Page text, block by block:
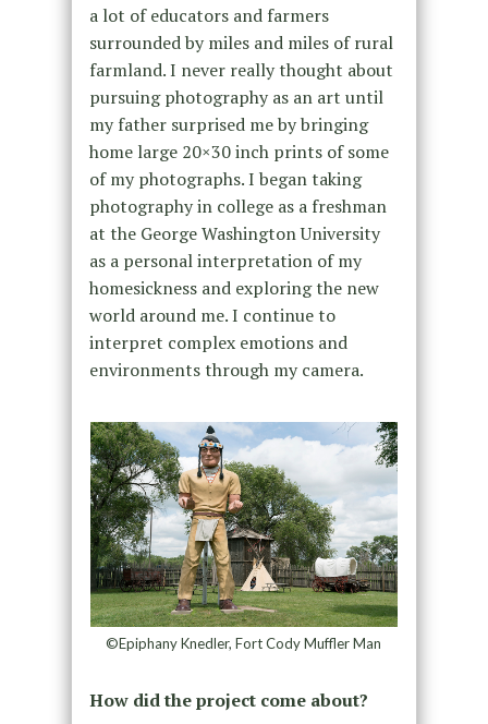
a lot of educators and farmers
surrounded by miles and miles of rural
farmland. I never really thought about
pursuing photography as an art until
my father surprised me by bringing
home large 20×30 inch prints of some
of my photographs. I began taking
photography in college as a freshman
at the George Washington University
as a personal interpretation of my
homesickness and exploring the new
world around me. I continue to
interpret complex emotions and
environments through my camera.
©Epiphany Knedler, Fort Cody Muffler Man
How did the project come about?